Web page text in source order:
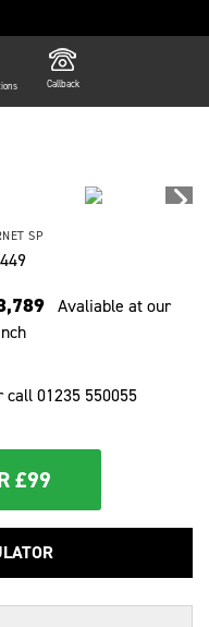
Callback
SP
Avaliable at our
call01235 550055
£99